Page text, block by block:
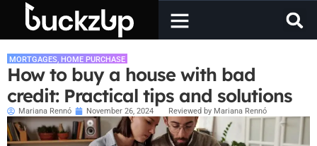
MORTGAGES, HOME PURCHASE
How to buy a house with bad
credit: Practical tips and solutions
Mariana Rennó November 26, 2024 Reviewed by Mariana Rennó